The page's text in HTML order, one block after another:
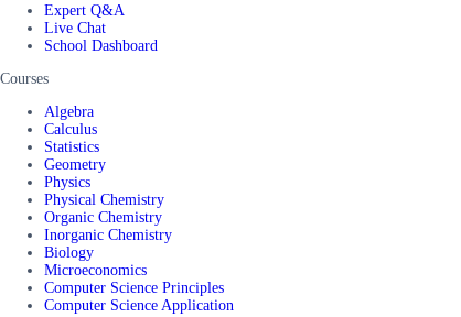
Expert Q&A
Live Chat
School Dashboard
Courses
Algebra
Calculus
Statistics
Geometry
Physics
Physical Chemistry
Organic Chemistry
Inorganic Chemistry
Biology
Microeconomics
Computer Science Principles
Computer Science Application